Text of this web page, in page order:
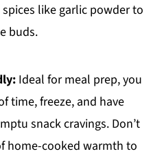
like garlic powder to
buds.
Ideal for meal prep, you
time, freeze, and have
snack cravings. Don’t
home-cooked warmth to